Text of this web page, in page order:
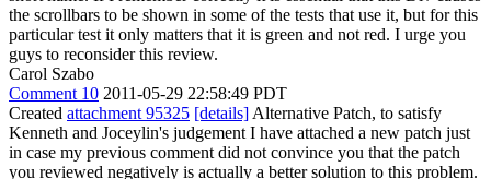
the scrollbars to be shown in some of the tests that use it, but for this
particular test it only matters that it is green and not red. I urge you
guys to reconsider this review.
Carol Szabo
Comment 10 2011-05-29 22:58:49 PDT
Created attachment 95325 [details] Alternative Patch, to satisfy
Kenneth and Joceylin's judgement I have attached a new patch just
in case my previous comment did not convince you that the patch
you reviewed negatively is actually a better solution to this problem.